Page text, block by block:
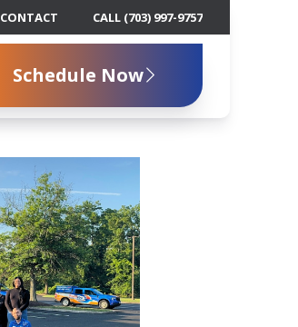
Schedule Now
CONTACT CALL (703) 997-9757